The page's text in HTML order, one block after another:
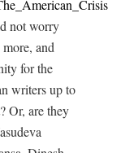
not worry
and
for the
writers up to
Or, are they